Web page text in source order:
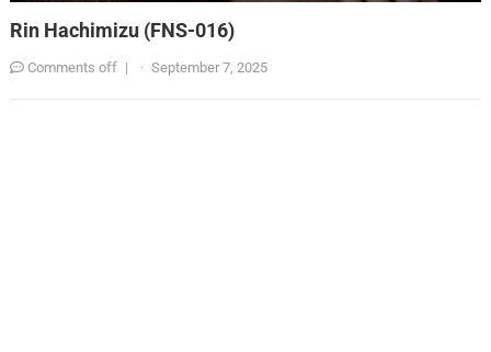
Rin Hachimizu (FNS-016)
Comments off | · September 7, 2025